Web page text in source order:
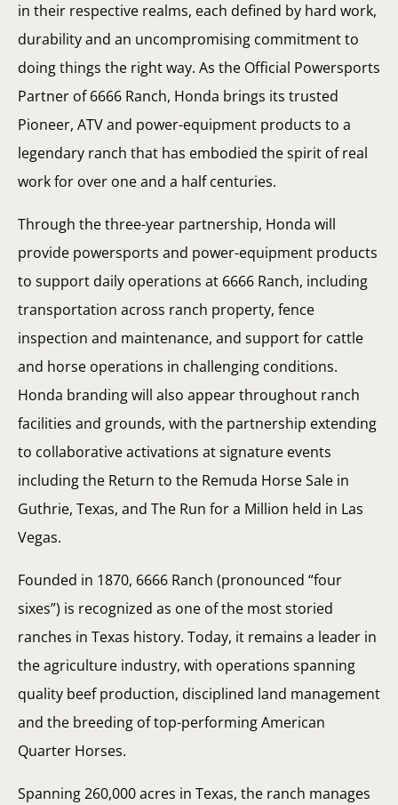
in their respective realms, each defined by hard work,
durability and an uncompromising commitment to
doing things the right way. As the Official Powersports
Partner of 6666 Ranch, Honda brings its trusted
Pioneer, ATV and power-equipment products to a
legendary ranch that has embodied the spirit of real
work for over one and a half centuries.
Through the three-year partnership, Honda will
provide powersports and power-equipment products
to support daily operations at 6666 Ranch, including
transportation across ranch property, fence
inspection and maintenance, and support for cattle
and horse operations in challenging conditions.
Honda branding will also appear throughout ranch
facilities and grounds, with the partnership extending
to collaborative activations at signature events
including the Return to the Remuda Horse Sale in
Guthrie, Texas, and The Run for a Million held in Las
Vegas.
Founded in 1870, 6666 Ranch (pronounced “four
sixes”) is recognized as one of the most storied
ranches in Texas history. Today, it remains a leader in
the agriculture industry, with operations spanning
quality beef production, disciplined land management
and the breeding of top-performing American
Quarter Horses.
Spanning 260,000 acres in Texas, the ranch manages